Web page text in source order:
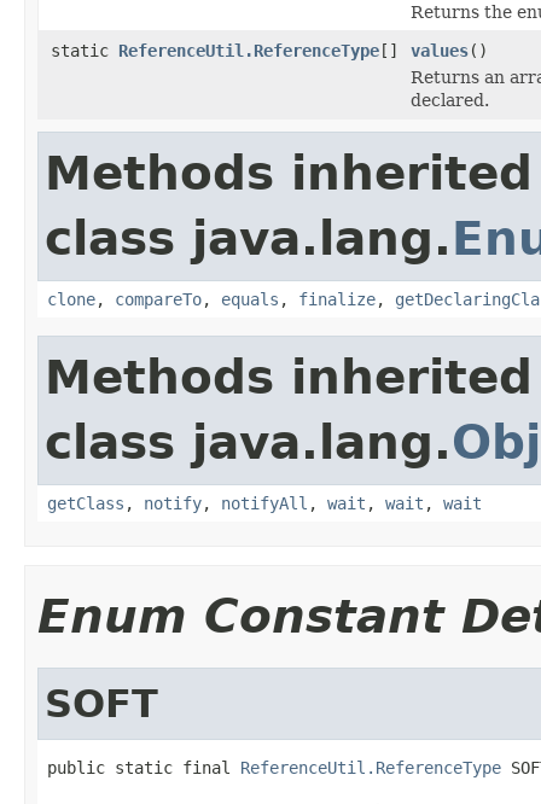
Returns the
static ReferenceUtil.ReferenceType[] values()
Returns an
declared.
Methods
class java.lang.
clone, compareTo, equals , finalize,
Methods
class java.lang.
getClass , notify, notifyAll , wait , wait , wait
Enum Constant
SOFT
public static final ReferenceUtil.ReferenceType